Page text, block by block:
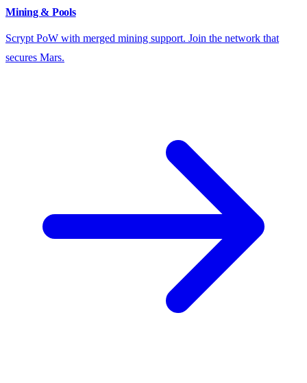
Mining & Pools
Scrypt PoW with merged mining support. Join the network that
secures Mars.